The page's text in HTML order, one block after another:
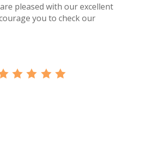
pleased with our excellent
you to check our